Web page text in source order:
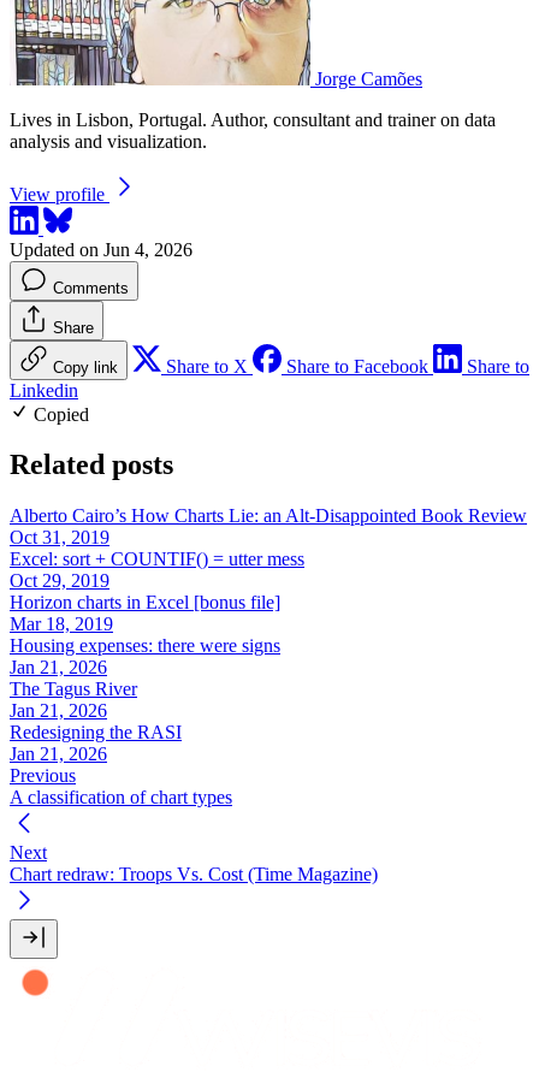
Jorge Camões
Lives in Lisbon, Portugal. Author, consultant and trainer on data
analysis and visualization.
View profile
Updated on Jun 4, 2026
Comments
Share
Copy link Share to X Share to Facebook
Share to
Linkedin
Copied
Related posts
Alberto Cairo’s How Charts Lie: an Alt-Disappointed Book Review
Oct 31, 2019
Excel: sort + COUNTIF() = utter mess
Oct 29, 2019
Horizon charts in Excel [bonus file]
Mar 18, 2019
Housing expenses: there were signs
Jan 21, 2026
The Tagus River
Jan 21, 2026
Redesigning the RASI
Jan 21, 2026
Previous
A classification of chart types
Next
Chart redraw: Troops Vs. Cost (Time Magazine)